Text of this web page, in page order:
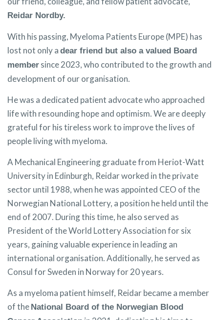
Reidar Nordby.
With his passing, Myeloma Patients Europe (MPE) has
lost not only a dear friend but also a valued Board
member since 2023, who contributed to the growth and
development of our organisation.
He was a dedicated patient advocate who approached
life with resounding hope and optimism. We are deeply
grateful for his tireless work to improve the lives of
people living with myeloma.
A Mechanical Engineering graduate from Heriot-Watt
University in Edinburgh, Reidar worked in the private
sector until 1988, when he was appointed CEO of the
Norwegian National Lottery, a position he held until the
end of 2007. During this time, he also served as
President of the World Lottery Association for six
years, gaining valuable experience in leading an
international organisation. Additionally, he served as
Consul for Sweden in Norway for 20 years.
As a myeloma patient himself, Reidar became a member
of the National Board of the Norwegian Blood